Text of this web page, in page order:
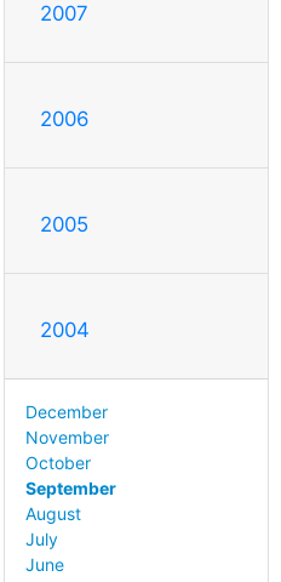
2007
2006
2005
2004
December
November
October
September
August
July
June